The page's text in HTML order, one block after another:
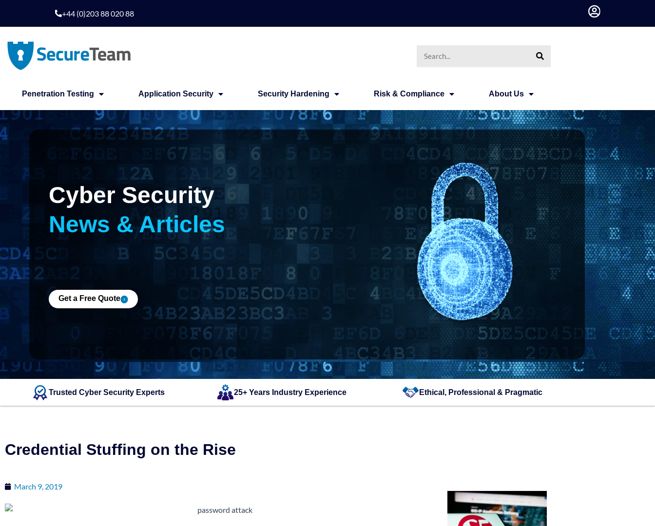
+44 (0)203 88 020 88
Penetration Testing Application Security Security Hardening Risk & Compliance About Us
Cyber Security
News & Articles
Get a Free Quote
Trusted Cyber Security Experts 25+ Years Industry Experience Ethical, Professional & Pragmatic
Credential Stuffing on the Rise
March 9, 2019